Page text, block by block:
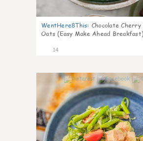
WentHere8This: Chocolate
Oats (Easy Make Ahead Breakfast)
14